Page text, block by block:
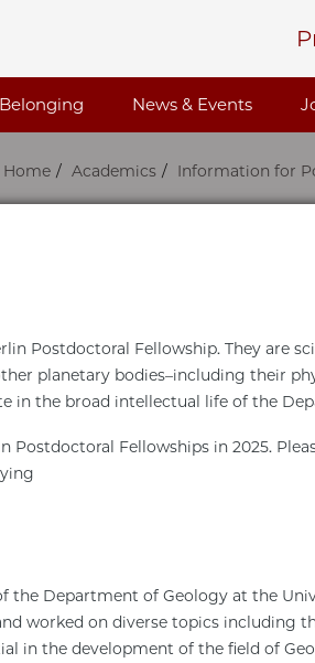
News & Events
Home Academics Information for
Postdoctoral Fellowship. They are
planetary bodies–including their
in the broad intellectual life of the
Fellowships in 2025.
the Department of Geology at the
worked on diverse topics including
in the development of the field of